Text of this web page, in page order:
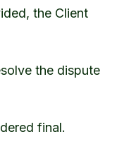
the Client
the dispute
final.